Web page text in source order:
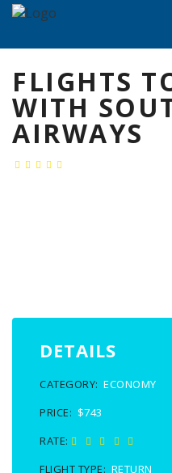
FLIGHTS
WITH
AIRWAYS
DETAILS
CATEGORY: ECONOMY
PRICE: $743
RATE:
FLIGHT TYPE: RETURN